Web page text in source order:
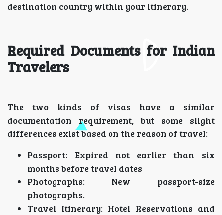
destination country within your itinerary.
Required Documents for Indian
Travelers
The two kinds of visas have a similar
documentation requirement, but some slight
differences exist based on the reason of travel:
Passport: Expired not earlier than six
months before travel dates
Photographs: New passport-size
photographs.
Travel Itinerary: Hotel Reservations and